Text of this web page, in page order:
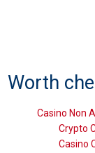
Worth
Casino Non
Crypto
Casino